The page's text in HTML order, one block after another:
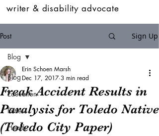
writer & disability advocate
Post Sign Up
Blog
Education
Fitness
Health
Blog
Freak Accident Results in
Paralysis for Toledo Native
(Toledo City Paper)
Erin Schoen Marsh
Dec 17, 2017 3 min read